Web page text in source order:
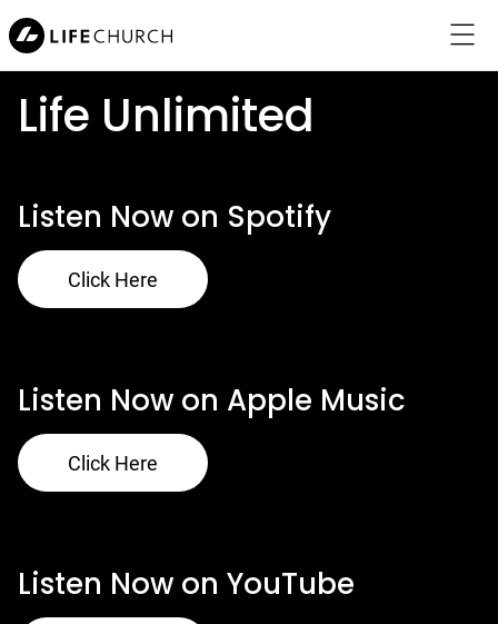
Menu
About Jesus
Locations
Connect
Our Ministries
Life Unlimited
Listen Now on Spotify
Click Here
Listen Now on Apple Music
Click Here
Listen Now on YouTube